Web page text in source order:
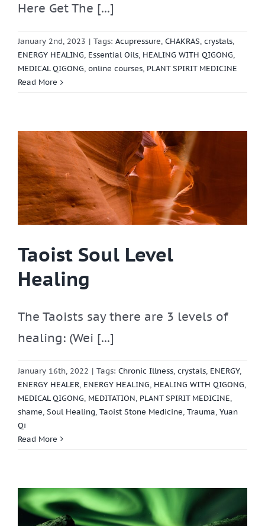
Here Get The [...]
January 2nd, 2023 | Tags: Acupressure, CHAKRAS, crystals,
ENERGY HEALING, Essential Oils, HEALING WITH QIGONG,
MEDICAL QIGONG, online courses, PLANT SPIRIT MEDICINE
Read More
Taoist Soul Level
Healing
The Taoists say there are 3 levels of
healing: (Wei [...]
January 16th, 2022 | Tags: Chronic Illness, crystals, ENERGY,
ENERGY HEALER, ENERGY HEALING, HEALING WITH QIGONG,
MEDICAL QIGONG, MEDITATION, PLANT SPIRIT MEDICINE,
shame, Soul Healing, Taoist Stone Medicine, Trauma, Yuan
Qi
Read More